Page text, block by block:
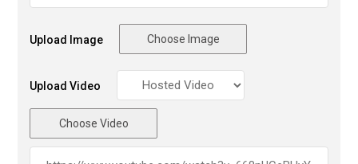
Upload Image Choose Image
Upload Video
Choose Video